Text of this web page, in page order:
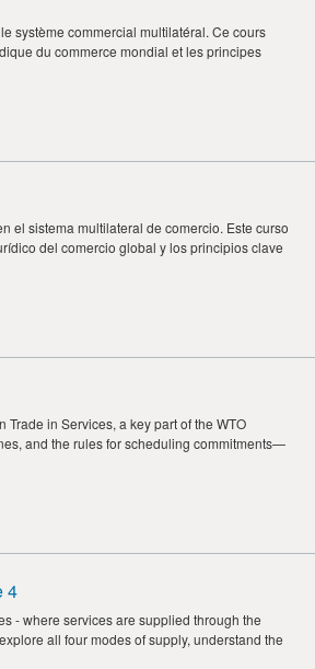
système commercial multilatéral. Ce cours
du commerce mondial et les principes
el sistema multilateral de comercio. Este curso
del comercio global y los principios clave
in Services, a key part of the WTO
and the rules for scheduling commitments—
4
- where services are supplied through the
all four modes of supply, understand the